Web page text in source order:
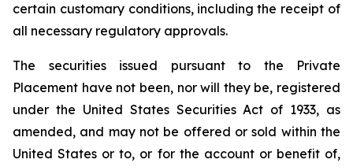
certain customary conditions, including the receipt of
all necessary regulatory approvals.
The securities issued pursuant to the Private
Placement have not been, nor will they be, registered
under the United States Securities Act of 1933, as
amended, and may not be offered or sold within the
United States or to, or for the account or benefit of,